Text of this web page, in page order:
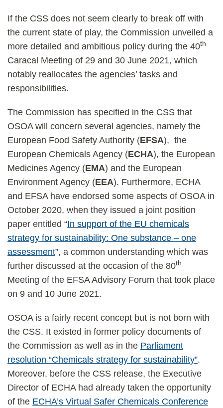
If the CSS does not seem clearly to break off with
the current state of play, the Commission unveiled a
more detailed and ambitious policy during the 40th
Caracal Meeting of 29 and 30 June 2021, which
notably reallocates the agencies’ tasks and
responsibilities.
The Commission has specified in the CSS that
OSOA will concern several agencies, namely the
European Food Safety Authority (EFSA), the
European Chemicals Agency (ECHA), the European
Medicines Agency (EMA) and the European
Environment Agency (EEA). Furthermore, ECHA
and EFSA have endorsed some aspects of OSOA in
October 2020, when they issued a joint position
paper entitled “In support of the EU chemicals
strategy for sustainability: One substance – one
assessment”, a common understanding which was
further discussed at the occasion of the 80th
Meeting of the EFSA Advisory Forum that took place
on 9 and 10 June 2021.
OSOA is a fairly recent concept but is not born with
the CSS. It existed in former policy documents of
the Commission as well as in the Parliament
resolution “Chemicals strategy for sustainability”.
Moreover, before the CSS release, the Executive
Director of ECHA had already taken the opportunity
of the ECHA’s Virtual Safer Chemicals Conference